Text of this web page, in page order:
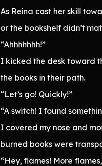
As Reina cast her skill
or the bookshelf didn’t
“Ahhhhhhh!”
I kicked the desk toward
the books in their path.
“Let’s go! Quickly!”
“A switch! I found
I covered my nose and
burned books were
“Hey, flames! More